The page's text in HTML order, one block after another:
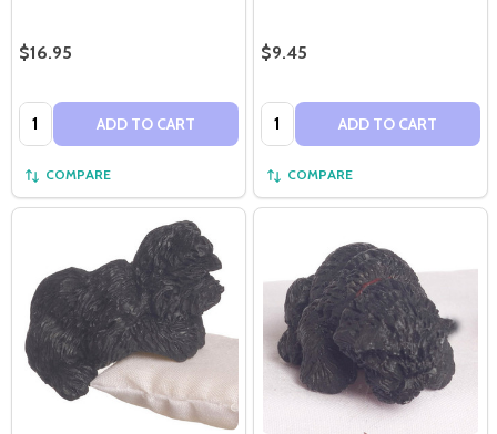
$16.95
Quantity: ADD TO CART
COMPARE
$9.45
Quantity: ADD TO CART
COMPARE